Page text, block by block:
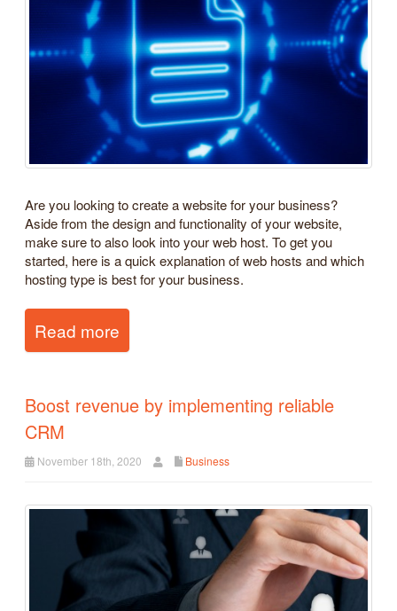
Are you looking to create a website for your business?
Aside from the design and functionality of your website,
make sure to also look into your web host. To get you
started, here is a quick explanation of web hosts and which
hosting type is best for your business.
Read more
Boost revenue by implementing reliable
CRM
November 18th, 2020 Business